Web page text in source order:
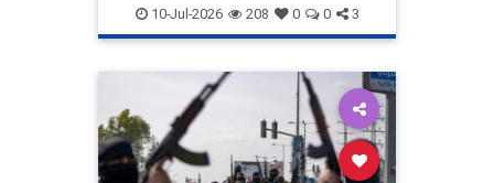
Oct7 PalestinianAuthority
10-Jul-2026 208 0 0 3